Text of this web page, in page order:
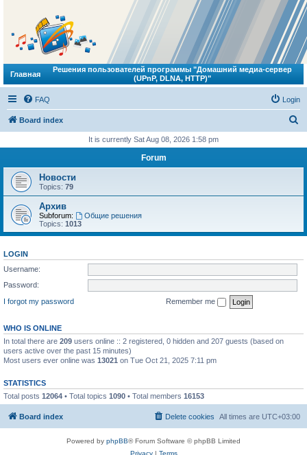
Главная
Решения пользователей программы "Домашний медиа-сервер
(UPnP, DLNA, HTTP)"
FAQ Login
Board index
r
It is currently Sat Aug 08, 2026 1:58 pm
Forum
Новости
Topics: 79
Архив
Subforum:
Общие решения
Topics: 1013
LOGIN
Username:
Password:
I forgot my password
Remember me
WHO IS ONLINE
In total there are 209 users online :: 2 registered, 0 hidden and 207 guests (based on
users active over the past 15 minutes)
Most users ever online was 13021 on Tue Oct 21, 2025 7:11 pm
STATISTICS
Total posts 12064 • Total topics 1090 • Total members 16153
Board index All times are UTC+03:00
Delete cookies
Powered by phpBB® Forum Software © phpBB Limited
Privacy| Terms